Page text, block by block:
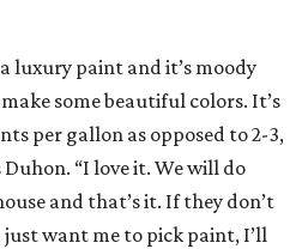
luxury paint and it’s moody
some beautiful colors. It’s
per gallon as opposed to 2-3,
Duhon. “I love it. We will do
and that’s it. If they don’t
just want me to pick paint, I’ll